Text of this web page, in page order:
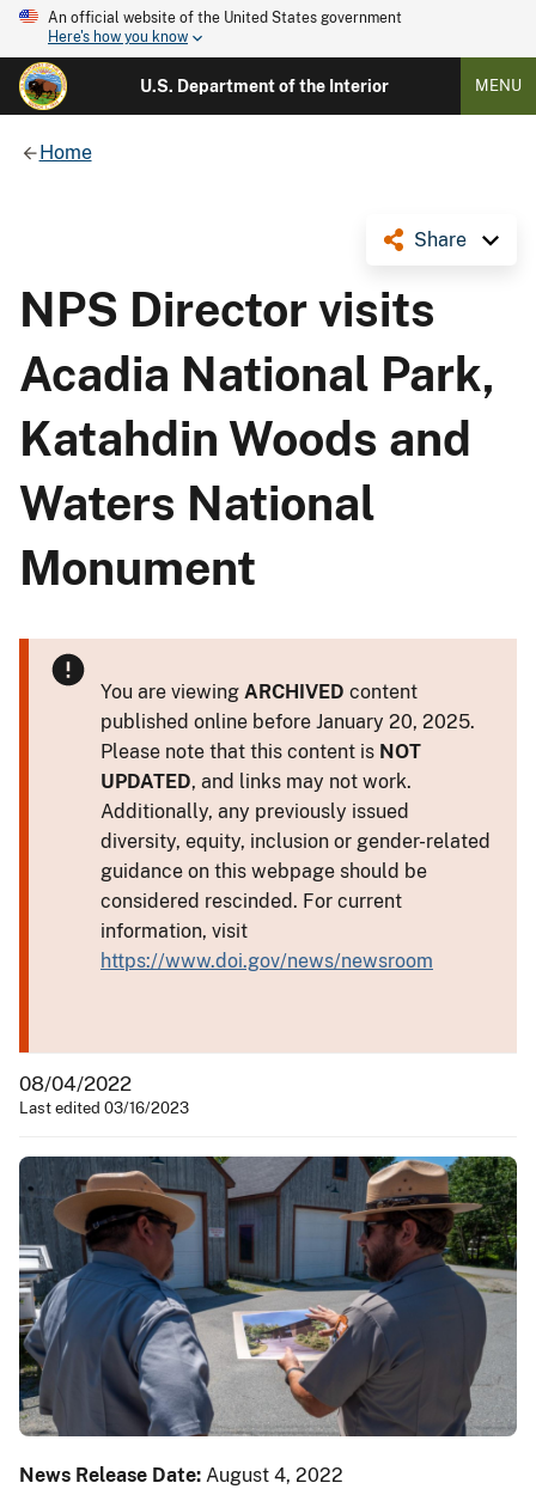
An official website of the United States government
Here's how you know
U.S. Department of the Interior MENU
Home
Share
NPS Director visits
Acadia National Park,
Katahdin Woods and
Waters National
Monument
You are viewing ARCHIVED content
published online before January 20, 2025.
Please note that this content is NOT
UPDATED, and links may not work.
Additionally, any previously issued
diversity, equity, inclusion or gender-related
guidance on this webpage should be
considered rescinded. For current
information, visit
https://www.doi.gov/news/newsroom
08/04/2022
Last edited 03/16/2023
News Release Date: August 4, 2022